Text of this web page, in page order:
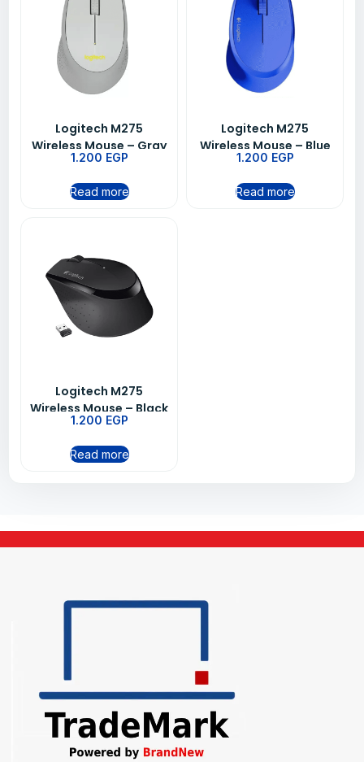
Logitech M275
Wireless Mouse – Gray
1.200 EGP
Read more
Logitech M275
Wireless Mouse – Blue
1.200 EGP
Read more
Logitech M275
Wireless Mouse – Black
1.200 EGP
Read more